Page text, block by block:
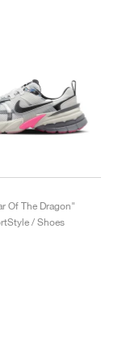
Of The Dragon"
/ Shoes